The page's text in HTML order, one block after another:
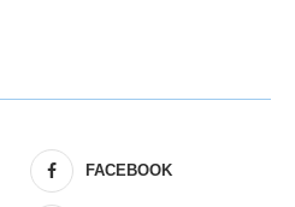
FACEBOOK